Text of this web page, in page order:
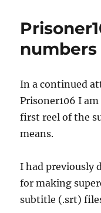
numbers
In a continued
Prisoner106 I
first reel of the
means.
I had previously
for making
subtitle (.srt)